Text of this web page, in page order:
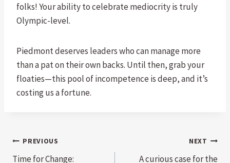
folks! Your ability to celebrate mediocrity is truly
Olympic-level.
Piedmont deserves leaders who can manage more
than a pat on their own backs. Until then, grab your
floaties—this pool of incompetence is deep, and it’s
costing us a fortune.
Post
PREVIOUS
Time for Change:
NEXT
A curious case for the